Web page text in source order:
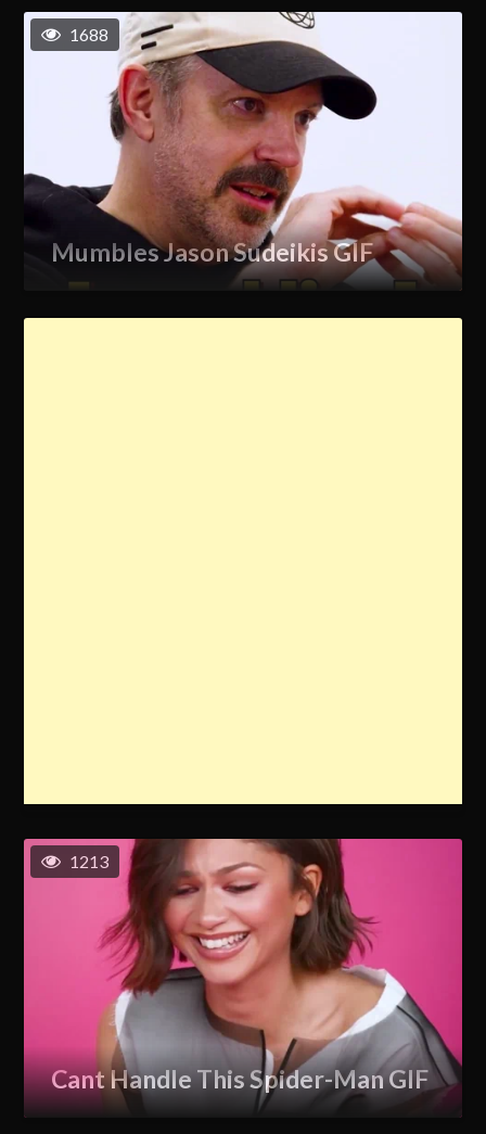
Mumbles Jason Sudeikis GIF
1688
Cant Handle This Spider-Man GIF
1213